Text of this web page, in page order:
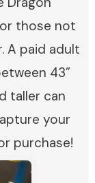
those not
A paid adult
43”
taller can
your
purchase!